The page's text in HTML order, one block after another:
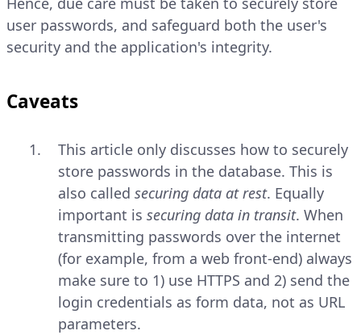
user passwords, and safeguard both the user's
security and the application's integrity.
Caveats
This article only discusses how to securely
store passwords in the database. This is
also called securing data at rest. Equally
important is securing data in transit. When
transmitting passwords over the internet
(for example, from a web front-end) always
make sure to 1) use HTTPS and 2) send the
login credentials as form data, not as URL
parameters.